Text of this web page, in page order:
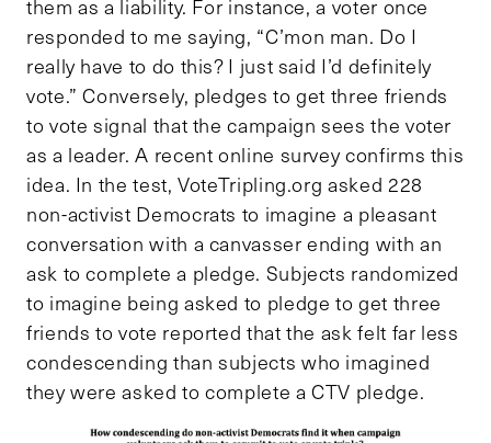
them as a liability. For instance, a voter once
responded to me saying, “C’mon man. Do I
really have to do this? I just said I’d definitely
vote.” Conversely, pledges to get three friends
to vote signal that the campaign sees the voter
as a leader. A recent online survey confirms this
idea. In the test, VoteTripling.org asked 228
non-activist Democrats to imagine a pleasant
conversation with a canvasser ending with an
ask to complete a pledge. Subjects randomized
to imagine being asked to pledge to get three
friends to vote reported that the ask felt far less
condescending than subjects who imagined
they were asked to complete a CTV pledge.